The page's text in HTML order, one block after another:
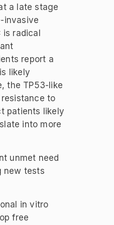
a late stage
invasive
radical
report a
likely
the TP53-like
to
patients likely
into more
unmet need
new tests
in vitro
free